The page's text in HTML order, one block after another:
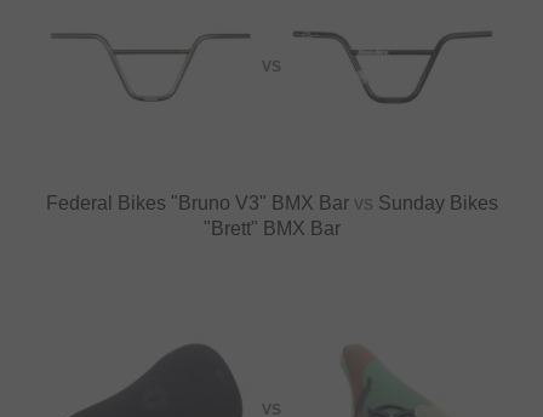
VS
Federal Bikes "Bruno V3" BMX Bar vs Sunday Bikes
"Brett" BMX Bar
VS